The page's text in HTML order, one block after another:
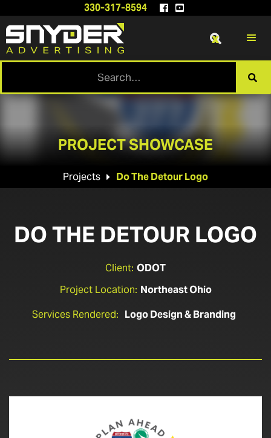
330-317-8594  

x
PROJECT SHOWCASE
Projects  Do The Detour Logo
DO THE DETOUR LOGO
Client: ODOT
Project Location: Northeast Ohio
Services Rendered: Logo Design & Branding